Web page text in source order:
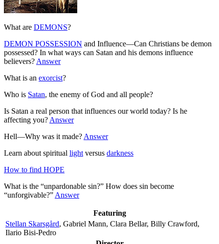
What are DEMONS?
DEMON POSSESSION and Influence—Can Christians be demon
possessed? In what ways can Satan and his demons influence
believers? Answer
What is an exorcist?
Who is Satan, the enemy of God and all people?
Is Satan a real person that influences our world today? Is he
affecting you? Answer
Hell—Why was it made? Answer
Learn about spiritual light versus darkness
How to find HOPE
What is the “unpardonable sin?” How does sin become
“unforgivable?” Answer
Featuring
Stellan Skarsgård, Gabriel Mann, Clara Bellar, Billy Crawford,
Ilario Bisi-Pedro